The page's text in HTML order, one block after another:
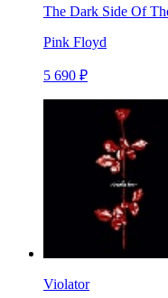
The Dark Side Of
Pink Floyd
5 690 ₽
Violator